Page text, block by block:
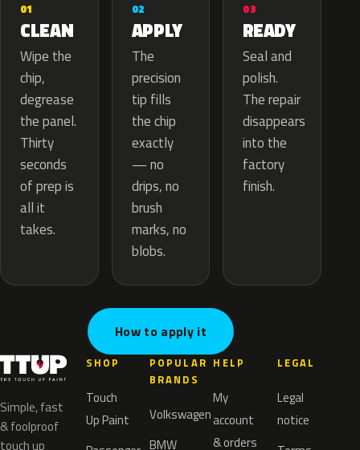
01
CLEAN
Wipe the
chip,
degrease
the panel.
Thirty
seconds
of prep is
all it
takes.
02
APPLY
The
precision
tip fills
the chip
exactly
— no
drips, no
brush
marks, no
blobs.
03
READY
Seal and
polish.
The repair
disappears
into the
factory
finish.
How to apply it
Simple, fast
& foolproof
touch up
SHOP
Touch
Up Paint
POPULAR
BRANDS
Volkswagen
BMW
HELP
My
account
& orders
LEGAL
Legal
notice